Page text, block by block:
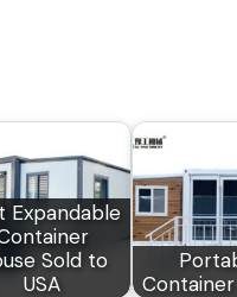
Expandable
Sold to
USA